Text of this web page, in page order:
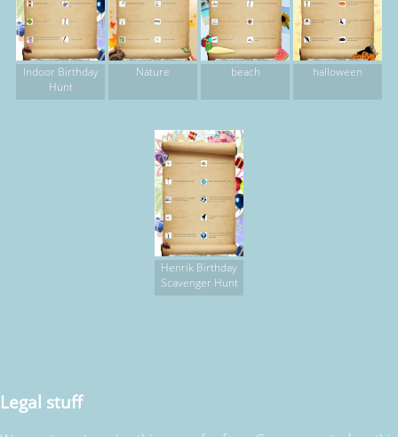
Indoor Birthday
Hunt
Nature beach halloween
Henrik Birthday
Scavenger Hunt
Legal stuff